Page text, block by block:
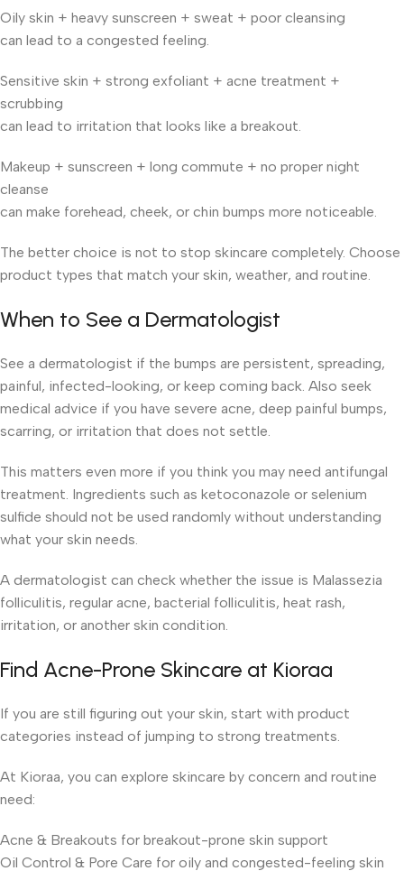
Oily skin + heavy sunscreen + sweat + poor cleansing
can lead to a congested feeling.
Sensitive skin + strong exfoliant + acne treatment +
scrubbing
can lead to irritation that looks like a breakout.
Makeup + sunscreen + long commute + no proper night
cleanse
can make forehead, cheek, or chin bumps more noticeable.
The better choice is not to stop skincare completely. Choose
product types that match your skin, weather, and routine.
When to See a Dermatologist
See a dermatologist if the bumps are persistent, spreading,
painful, infected-looking, or keep coming back. Also seek
medical advice if you have severe acne, deep painful bumps,
scarring, or irritation that does not settle.
This matters even more if you think you may need antifungal
treatment. Ingredients such as ketoconazole or selenium
sulfide should not be used randomly without understanding
what your skin needs.
A dermatologist can check whether the issue is Malassezia
folliculitis, regular acne, bacterial folliculitis, heat rash,
irritation, or another skin condition.
Find Acne-Prone Skincare at Kioraa
If you are still figuring out your skin, start with product
categories instead of jumping to strong treatments.
At Kioraa, you can explore skincare by concern and routine
need:
Acne & Breakouts for breakout-prone skin support
Oil Control & Pore Care for oily and congested-feeling skin